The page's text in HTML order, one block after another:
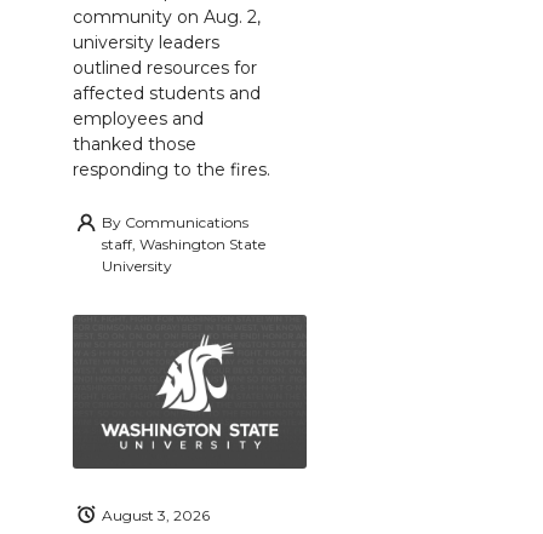
community on Aug. 2,
university leaders
outlined resources for
affected students and
employees and
thanked those
responding to the fires.
By Communications
staff, Washington State
University
August 3, 2026